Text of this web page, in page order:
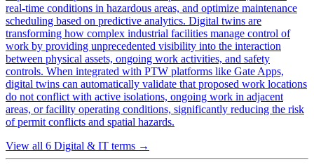
real-time conditions in hazardous areas, and optimize maintenance
scheduling based on predictive analytics. Digital twins are
transforming how complex industrial facilities manage control of
work by providing unprecedented visibility into the interaction
between physical assets, ongoing work activities, and safety
controls. When integrated with PTW platforms like Gate Apps,
digital twins can automatically validate that proposed work locations
do not conflict with active isolations, ongoing work in adjacent
areas, or facility operating conditions, significantly reducing the risk
of permit conflicts and spatial hazards.
View all 6 Digital & IT terms →